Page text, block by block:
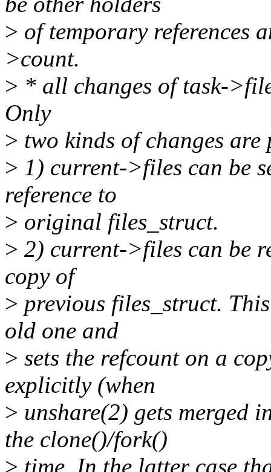
> of temporary references
>count.
> * all changes of task-
Only
> two kinds of changes are
> 1) current->files can be
reference to
> original files_struct.
> 2) current->files can be
copy of
> previous files_struct.
old one and
> sets the refcount on a
explicitly (when
> unshare(2) gets merged
the clone()/fork()
> time. In the latter case